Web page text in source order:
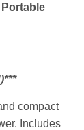
compact
Includes